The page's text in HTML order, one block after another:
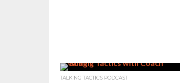
TALKING TACTICS PODCAST